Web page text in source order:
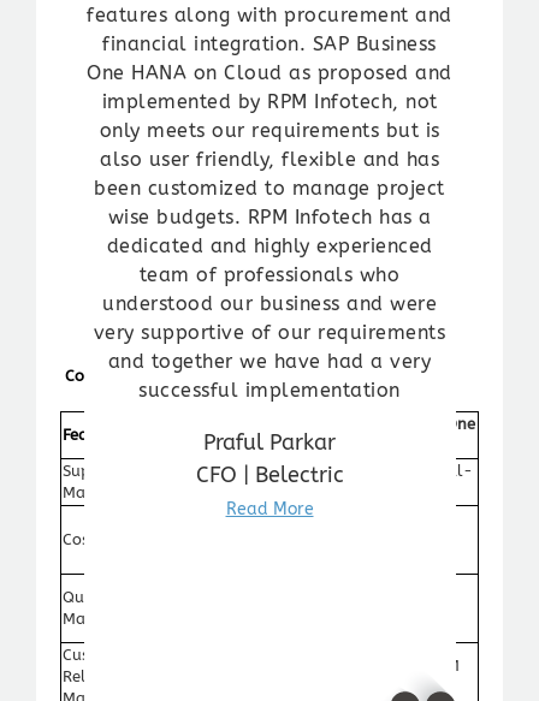
features along with procurement and
financial integration. SAP Business
One HANA on Cloud as proposed and
implemented by RPM Infotech, not
only meets our requirements but is
also user friendly, flexible and has
been customized to manage project
wise budgets. RPM Infotech has a
dedicated and highly experienced
team of professionals who
understood our business and were
very supportive of our requirements
and together we have had a very
successful implementation
Praful Parkar
CFO | Belectric
Read More
Read More
Comparison Table
Feature
Methods
SAP Business One
Supply Chain
Management
Manual tracking
Automated real-
Cost Reduction
Quality
Management
Customer
Relationship
Integrated CRM
module